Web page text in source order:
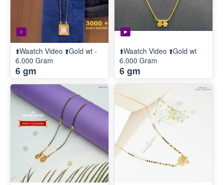
⬆️Waatch Video ⬆️Gold wt -
6.000 Gram
6 gm
⬆️Waatch Video ⬆️Gold wt
6.000 Gram
6 gm